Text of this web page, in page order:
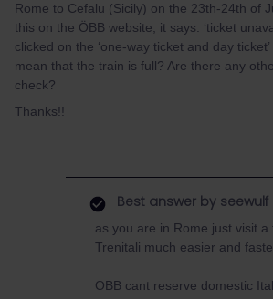
Rome to Cefalu (Sicily) on the 23th-24th of
this on the ÖBB website, it says: ‘ticket
clicked on the ‘one-way ticket and day
mean that the train is full? Are there any
check?
Thanks!!
Best answer by seewulf
as you are in Rome just visit a
Trenitali much easier and
OBB cant reserve domestic